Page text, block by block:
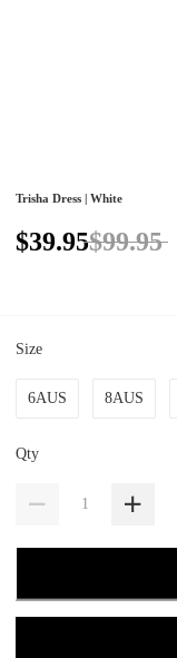
Trisha Dress | White
$39.95$99.95
Size
6AUS 8AUS
Qty